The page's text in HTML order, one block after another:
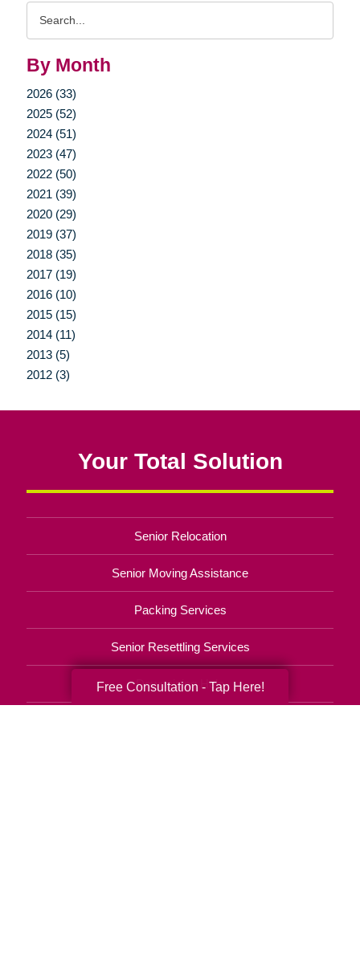
By Month
2026 (33)
2025 (52)
2024 (51)
2023 (47)
2022 (50)
2021 (39)
2020 (29)
2019 (37)
2018 (35)
2017 (19)
2016 (10)
2015 (15)
2014 (11)
2013 (5)
2012 (3)
Your Total Solution
Senior Relocation
Senior Moving Assistance
Packing Services
Senior Resettling Services
Downsizing Help
Free Consultation - Tap Here!